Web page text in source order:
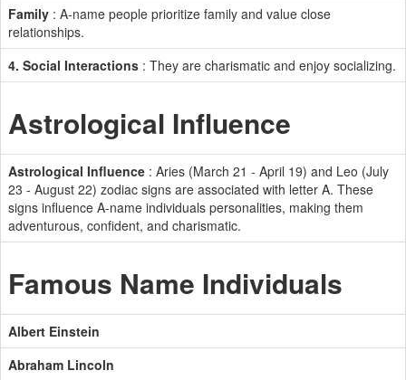
Family : A-name people prioritize family and value close
relationships.
4. Social Interactions : They are charismatic and enjoy socializing.
Astrological Influence
Astrological Influence : Aries (March 21 - April 19) and Leo (July
23 - August 22) zodiac signs are associated with letter A. These
signs influence A-name individuals personalities, making them
adventurous, confident, and charismatic.
Famous Name Individuals
Albert Einstein
Abraham Lincoln